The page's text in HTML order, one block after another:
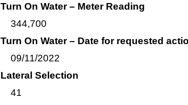
Turn On Water – Meter Reading
344,700
Turn On Water – Date for requested
09/11/2022
Lateral Selection
41